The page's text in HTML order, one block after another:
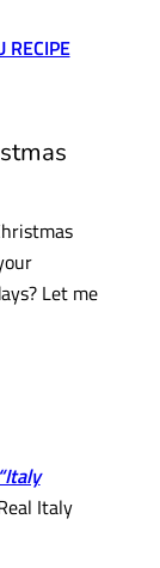
RECIPE
Let me
“Italy
Italy